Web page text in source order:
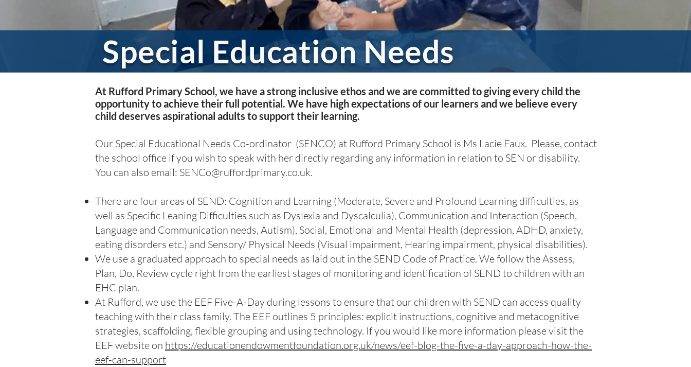
Special Education Needs
At Rufford Primary School, we have a strong inclusive ethos and we are committed to giving every child the
opportunity to achieve their full potential. We have high expectations of our learners and we believe every
child deserves aspirational adults to support their learning.
Our Special Educational Needs Co-ordinator (SENCO) at Rufford Primary School is Ms Lacie Faux. Please, contact
the school office if you wish to speak with her directly regarding any information in relation to SEN or disability.
You can also email: SENCo@ruffordprimary.co.uk.
There are four areas of SEND: Cognition and Learning (Moderate, Severe and Profound Learning difficulties, as
well as Specific Leaning Difficulties such as Dyslexia and Dyscalculia), Communication and Interaction (Speech,
Language and Communication needs, Autism), Social, Emotional and Mental Health (depression, ADHD, anxiety,
eating disorders etc.) and Sensory/ Physical Needs (Visual impairment, Hearing impairment, physical disabilities).
We use a graduated approach to special needs as laid out in the SEND Code of Practice. We follow the Assess,
Plan, Do, Review cycle right from the earliest stages of monitoring and identification of SEND to children with an
EHC plan.
At Rufford, we use the EEF Five-A-Day during lessons to ensure that our children with SEND can access quality
teaching with their class family. The EEF outlines 5 principles: explicit instructions, cognitive and metacognitive
strategies, scaffolding, flexible grouping and using technology. If you would like more information please visit the
EEF website on https://educationendowmentfoundation.org.uk/news/eef-blog-the-five-a-day-approach-how-the-
eef-can-support